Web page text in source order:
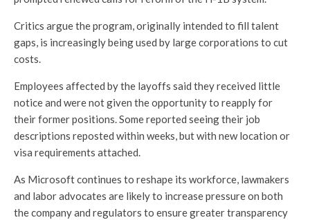
Critics argue the program, originally intended to fill talent
gaps, is increasingly being used by large corporations to cut
costs.
Employees affected by the layoffs said they received little
notice and were not given the opportunity to reapply for
their former positions. Some reported seeing their job
descriptions reposted within weeks, but with new location or
visa requirements attached.
As Microsoft continues to reshape its workforce, lawmakers
and labor advocates are likely to increase pressure on both
the company and regulators to ensure greater transparency